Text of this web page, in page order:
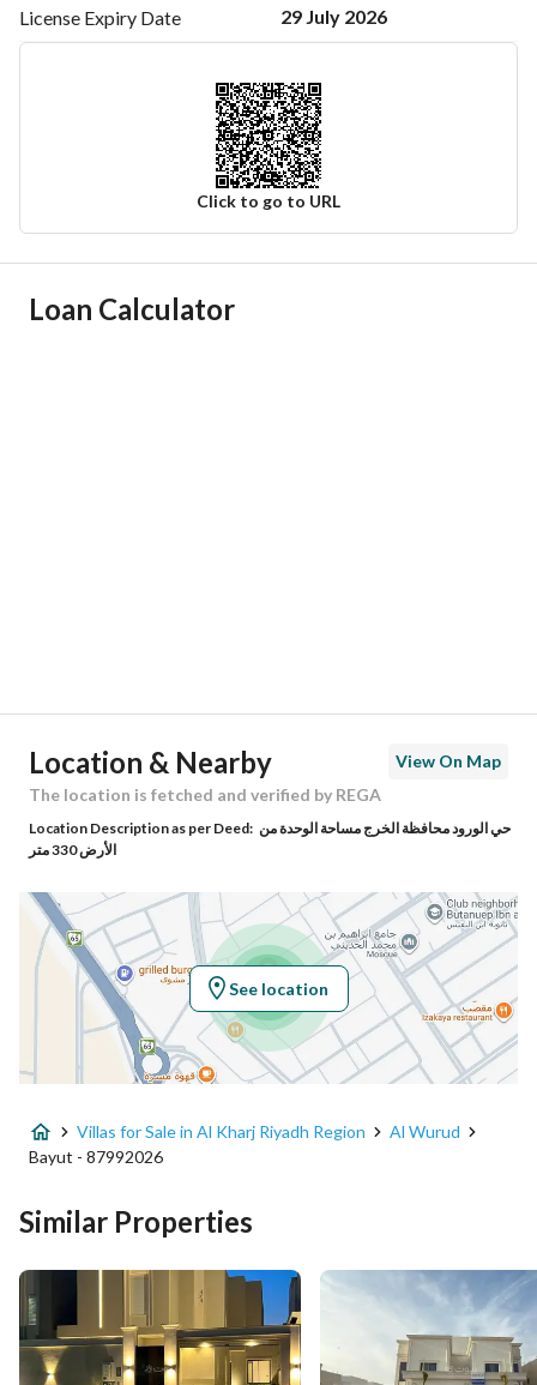
License Expiry Date 29 July 2026
Click to go to URL
Ad Responsible Info
Building No 2522
Additional No
Latitude 24.166675898554413
Longitude 47.30012720254403
Property Specs
Advertisement Type For Sale
Listing Usage -
Area Size 382.66
Number of Rooms 4
Loan Calculator
Location & Nearby
View On Map
The location is fetched and verified by REGA
Location Description as per Deed: حي الورود محافظة الخرج مساحة الوحدة من
الأرض 330 متر
See location
Villas for Sale in Al Kharj Riyadh Region
Al Wurud
Bayut - 87992026
Similar Properties